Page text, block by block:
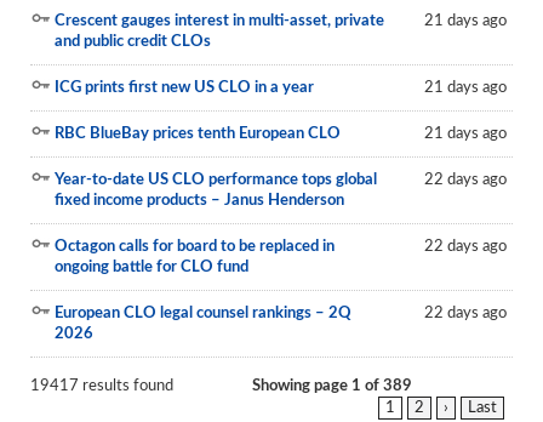
Crescent gauges interest in multi-asset, private
and public credit CLOs
21 days ago
ICG prints first new US CLO in a year 21 days ago
RBC BlueBay prices tenth European CLO 21 days ago
Year-to-date US CLO performance tops global
fixed income products – Janus Henderson
22 days ago
Octagon calls for board to be replaced in
ongoing battle for CLO fund
22 days ago
European CLO legal counsel rankings – 2Q
2026
22 days ago
19417 results found
Showing page 1 of 389
1
2 › Last